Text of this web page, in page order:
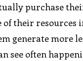
purchase
of their
generate more
see often